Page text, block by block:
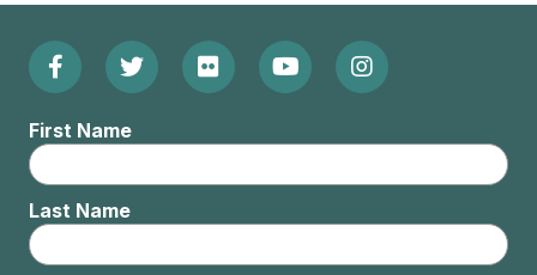
Footer:
Social
Menu
Facebook
(Opens
in
new
window)
Twitter
in
new
window)
Flickr
in
new
window)
YouTube
in
new
window)
Instagram
in
new
window)
First Name
Last Name